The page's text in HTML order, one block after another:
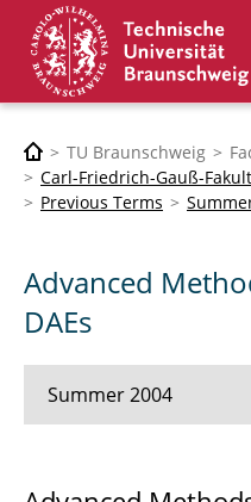
TU Braunschweig
Carl-Friedrich-Gauß-
Previous Terms
Advanced
DAEs
Summer 2004